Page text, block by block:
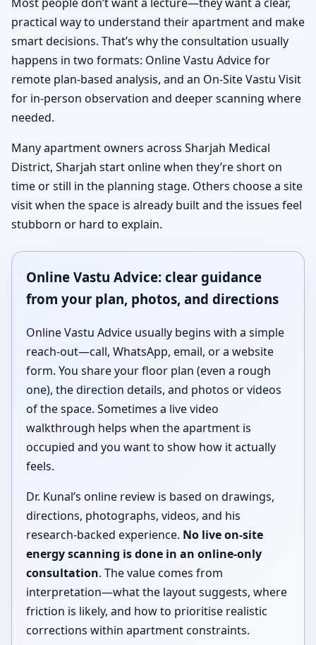
Most people don’t want a lecture—they want a clear,
practical way to understand their apartment and make
smart decisions. That’s why the consultation usually
happens in two formats: Online Vastu Advice for
remote plan-based analysis, and an On-Site Vastu Visit
for in-person observation and deeper scanning where
needed.
Many apartment owners across Sharjah Medical
District, Sharjah start online when they’re short on
time or still in the planning stage. Others choose a site
visit when the space is already built and the issues feel
stubborn or hard to explain.
Online Vastu Advice: clear guidance
from your plan, photos, and directions
Online Vastu Advice usually begins with a simple
reach-out—call, WhatsApp, email, or a website
form. You share your floor plan (even a rough
one), the direction details, and photos or videos
of the space. Sometimes a live video
walkthrough helps when the apartment is
occupied and you want to show how it actually
feels.
Dr. Kunal’s online review is based on drawings,
directions, photographs, videos, and his
research-backed experience. No live on-site
energy scanning is done in an online-only
consultation. The value comes from
interpretation—what the layout suggests, where
friction is likely, and how to prioritise realistic
corrections within apartment constraints.